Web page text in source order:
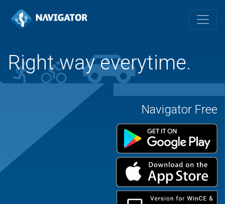
Right way everytime.
Navigator Free